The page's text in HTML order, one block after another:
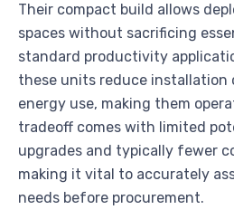
Their compact build allows
spaces without sacrificing
standard productivity
these units reduce installation
energy use, making them
tradeoff comes with limited
upgrades and typically fewer
making it vital to accurately
needs before procurement.